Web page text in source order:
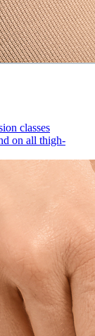
classes
on all thigh-